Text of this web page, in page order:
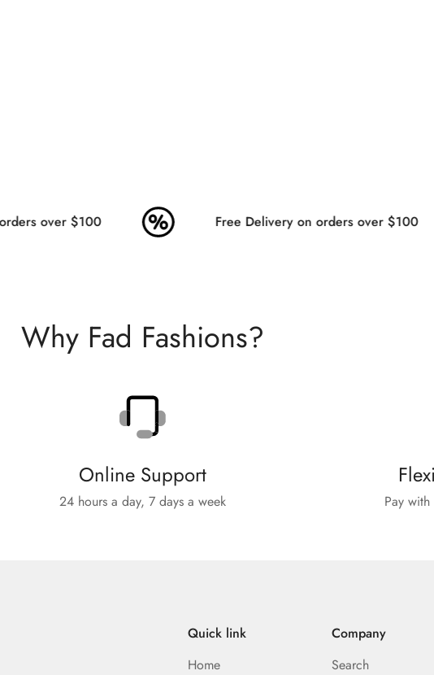
over $100 Free Delivery on orders over $100
Why Fad Fashions?
Online Support
24 hours a day, 7 days a week Pay
Quick link
Home
Company
Search